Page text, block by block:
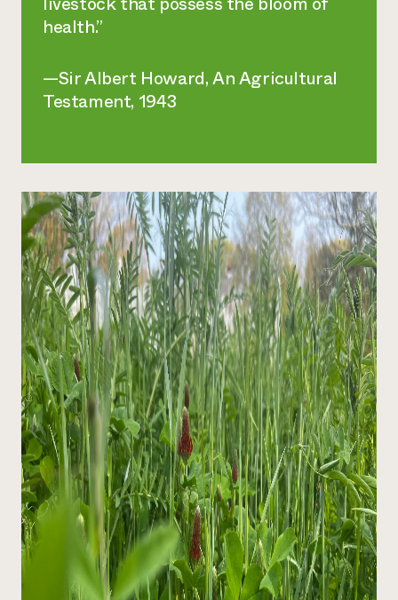
health.”
—Sir Albert Howard,An Agricultural
Testament, 1943